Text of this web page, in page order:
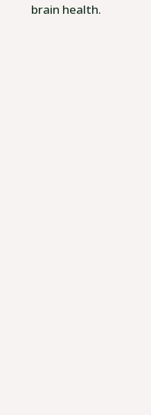
brain health.